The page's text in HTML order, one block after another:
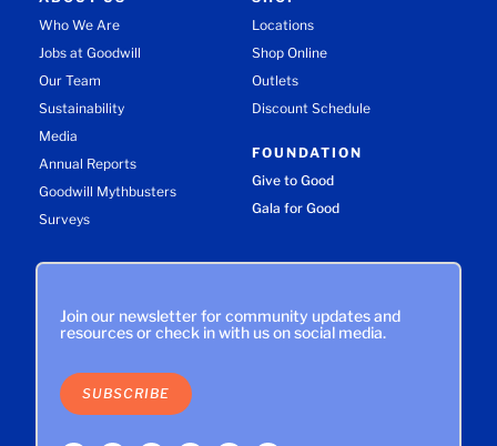
Who We Are
Jobs at Goodwill
Our Team
Sustainability
Media
Annual Reports
Goodwill Mythbusters
Surveys
Locations
Shop Online
Outlets
Discount Schedule
FOUNDATION
Give to Good
Gala for Good
Join our newsletter for community updates and
resources or check in with us on social media.
SUBSCRIBE